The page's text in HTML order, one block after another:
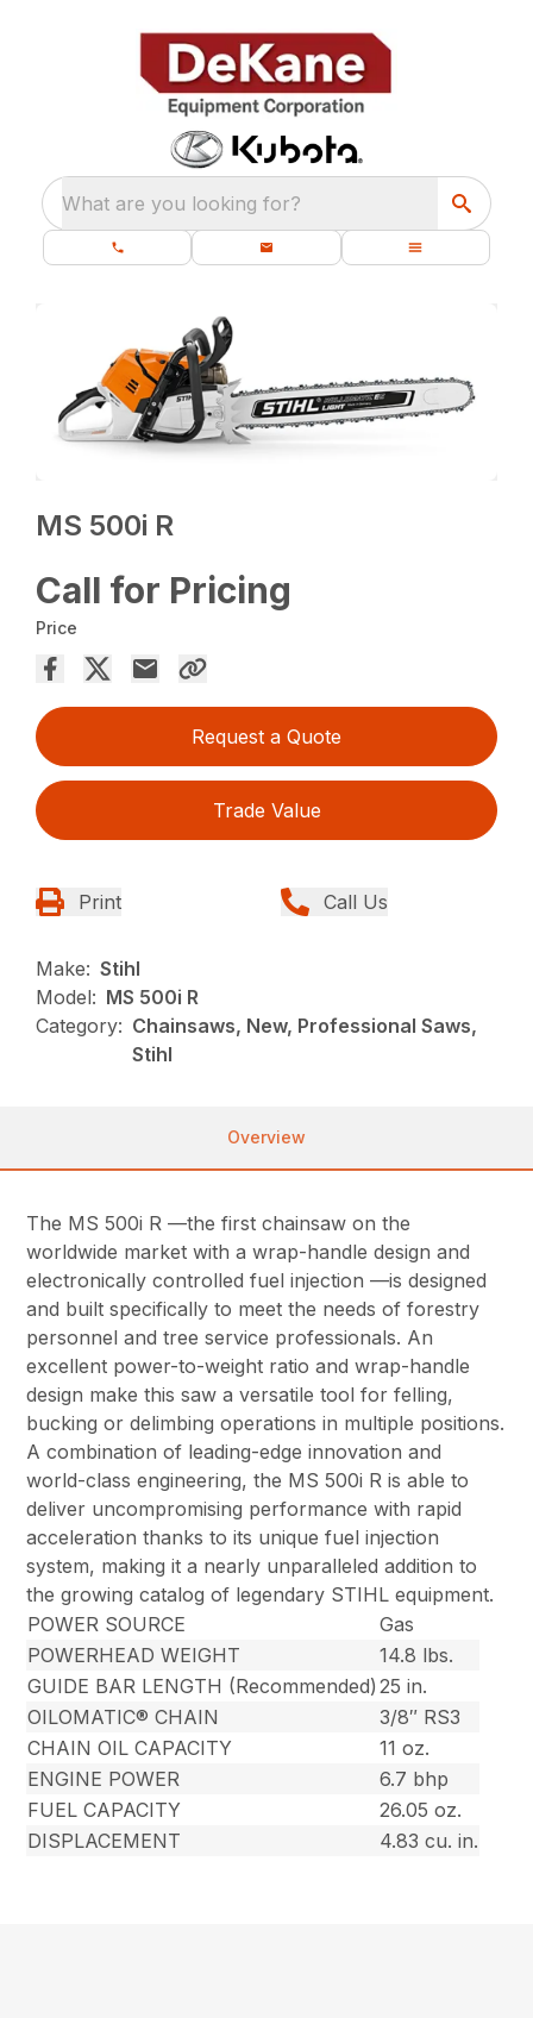
What are you looking for?
MS 500i R
Call for Pricing
Price
Request a Quote
Trade Value
Print Call Us
Make: Stihl
Model: MS 500i R
Category: Chainsaws, New, Professional Saws,
Stihl
Overview
The MS 500i R —the first chainsaw on the
worldwide market with a wrap-handle design and
electronically controlled fuel injection —is designed
and built specifically to meet the needs of forestry
personnel and tree service professionals. An
excellent power-to-weight ratio and wrap-handle
design make this saw a versatile tool for felling,
bucking or delimbing operations in multiple positions.
A combination of leading-edge innovation and
world-class engineering, the MS 500i R is able to
deliver uncompromising performance with rapid
acceleration thanks to its unique fuel injection
system, making it a nearly unparalleled addition to
the growing catalog of legendary STIHL equipment.
POWER SOURCE
Gas
POWERHEAD WEIGHT
14.8 lbs.
GUIDE BAR LENGTH (Recommended) 25 in.
OILOMATIC® CHAIN
3/8″ RS3
CHAIN OIL CAPACITY
11 oz.
ENGINE POWER
6.7 bhp
FUEL CAPACITY
26.05 oz.
DISPLACEMENT
4.83 cu. in.